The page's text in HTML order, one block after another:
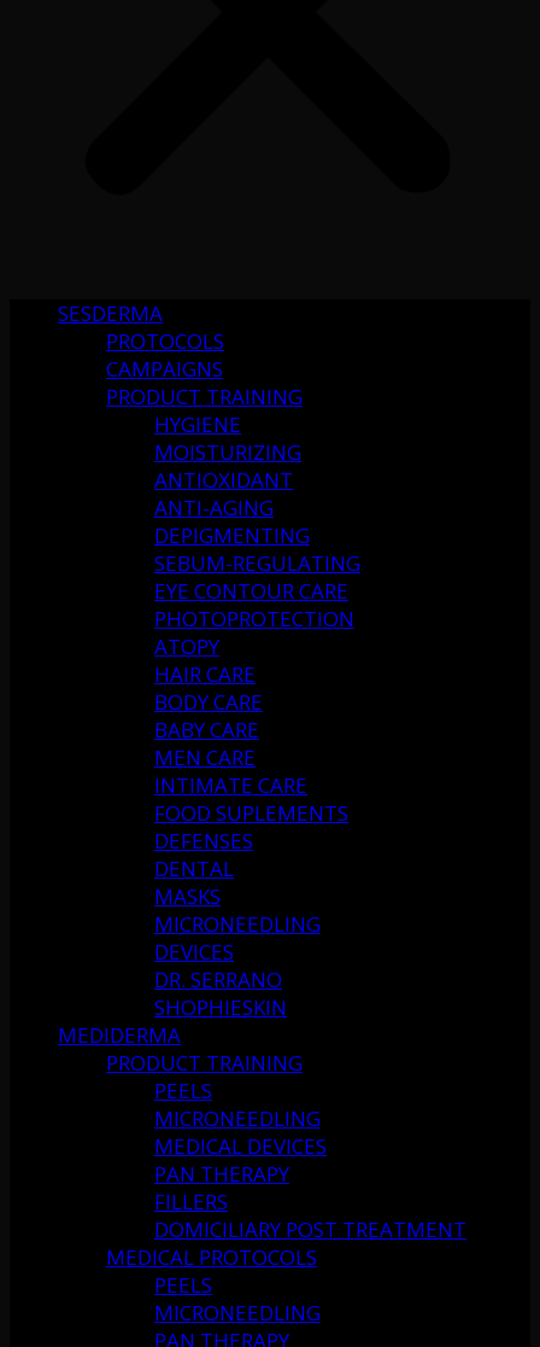
SESDERMA
PROTOCOLS
CAMPAIGNS
PRODUCT TRAINING
HYGIENE
MOISTURIZING
ANTIOXIDANT
ANTI-AGING
DEPIGMENTING
SEBUM-REGULATING
EYE CONTOUR CARE
PHOTOPROTECTION
ATOPY
HAIR CARE
BODY CARE
BABY CARE
MEN CARE
INTIMATE CARE
FOOD SUPLEMENTS
DEFENSES
DENTAL
MASKS
MICRONEEDLING
DEVICES
DR. SERRANO
SHOPHIESKIN
MEDIDERMA
PRODUCT TRAINING
PEELS
MICRONEEDLING
MEDICAL DEVICES
PAN THERAPY
FILLERS
DOMICILIARY POST TREATMENT
MEDICAL PROTOCOLS
PEELS
MICRONEEDLING
PAN THERAPY